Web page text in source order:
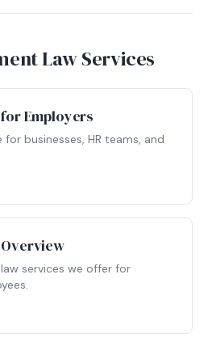
Law Services
Employers
businesses, HR teams, and
services we offer for